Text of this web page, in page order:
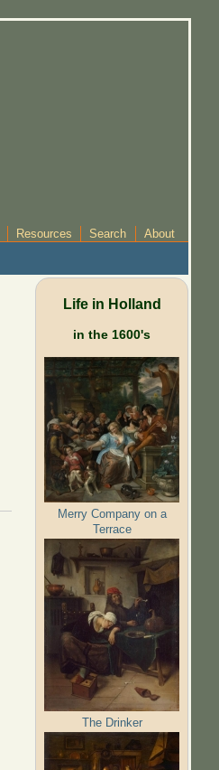
Resources Search About
Life in Holland
in the 1600's
Merry Company on a
Terrace
The Drinker